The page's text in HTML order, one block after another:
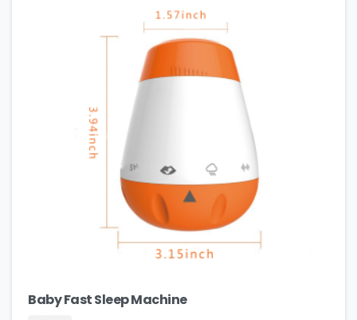
Baby Fast Sleep Machine